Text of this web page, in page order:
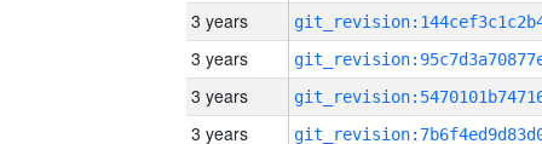
3 years
3 years
3 years
3 years